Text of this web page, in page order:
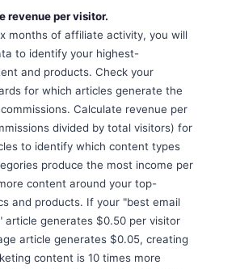
revenue per visitor.
months of affiliate activity, you will
to identify your highest-
and products. Check your
for which articles generate the
Calculate revenue per
divided by total visitors) for
to identify which content types
produce the most income per
content around your top-
and products. If your "best email
article generates $0.50 per visitor
article generates $0.05, creating
content is 10 times more